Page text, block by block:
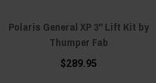
Polaris General XP 3" Lift Kit by
Thumper Fab
$289.95